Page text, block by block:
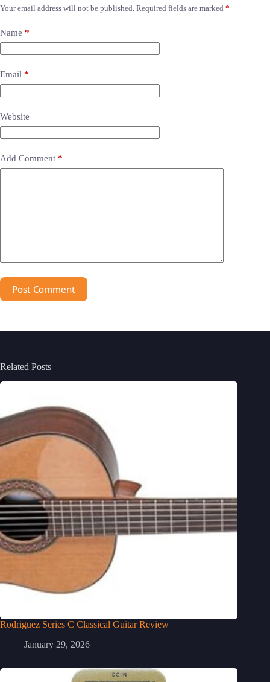
Your email address will not be published. Required fields are marked *
Name *
Email *
Website
Add Comment *
Post Comment
Related Posts
Rodriguez Series C Classical Guitar Review
January 29, 2026